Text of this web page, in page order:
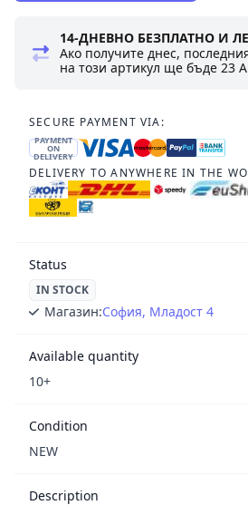
14-ДНЕВНО БЕЗПЛАТНО И
Ако получите днес,
на този артикул ще бъде23
SECURE PAYMENT VIA:
PAYMENT
ON
DELIVERY
DELIVERY TO ANYWHERE IN THE
Status
IN STOCK
Магазин:София, Младост 4
Available quantity
10+
Condition
NEW
Description